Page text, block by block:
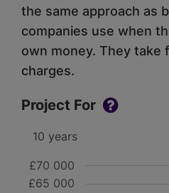
the same approach as
companies use when
own money. They take
charges.
Project For
£65 000
£70 000